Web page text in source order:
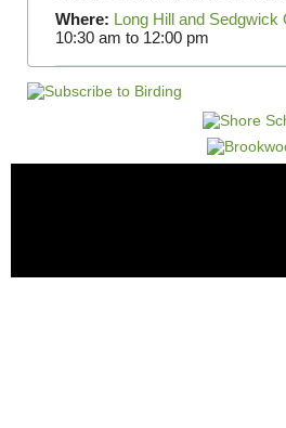
Where: Long Hill and Sedgwick
10:30 am to 12:00 pm